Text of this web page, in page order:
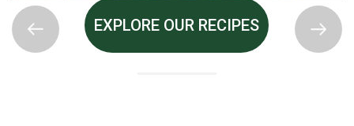
EXPLORE OUR RECIPES